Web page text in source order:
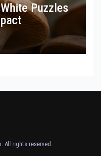
Puzzles
. All rights reserved.